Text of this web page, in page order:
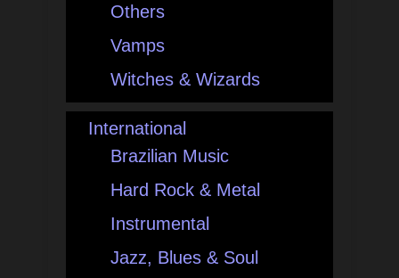
Others
Vamps
Witches & Wizards
International
Brazilian Music
Hard Rock & Metal
Instrumental
Jazz, Blues & Soul